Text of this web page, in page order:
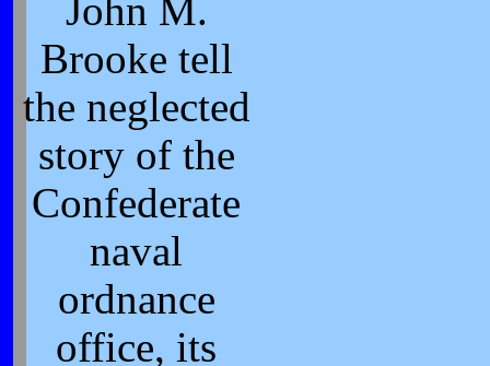
John M.
Brooke tell
the neglected
story of the
Confederate
naval
ordnance
office, its